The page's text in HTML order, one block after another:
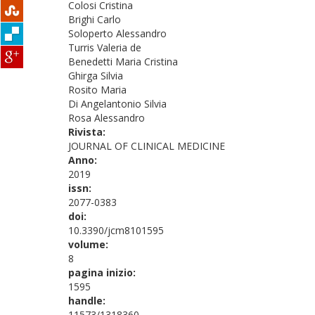
Colosi Cristina
Brighi Carlo
Soloperto Alessandro
Turris Valeria de
Benedetti Maria Cristina
Ghirga Silvia
Rosito Maria
Di Angelantonio Silvia
Rosa Alessandro
Rivista:
JOURNAL OF CLINICAL MEDICINE
Anno:
2019
issn:
2077-0383
doi:
10.3390/jcm8101595
volume:
8
pagina inizio:
1595
handle: